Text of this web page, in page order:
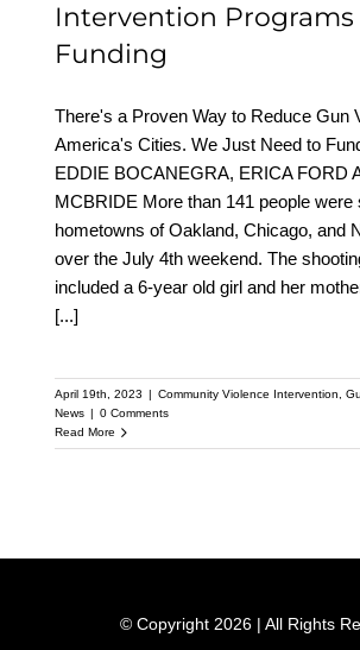
Intervention
Funding
There's a Proven Way to Reduce Gun
America's Cities. We Just Need to
EDDIE BOCANEGRA, ERICA FORD
MCBRIDE More than 141 people were
hometowns of Oakland, Chicago, and
over the July 4th weekend. The
included a 6-year old girl and her
[...]
April 19th, 2023 | Community Violence Intervention
News | 0 Comments
Read More
© Copyright 2026 | All Rights